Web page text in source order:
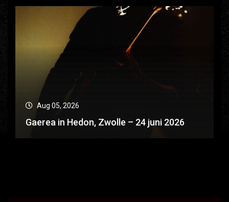
Aug 05, 2026
Gaerea in Hedon, Zwolle – 24 juni 2026